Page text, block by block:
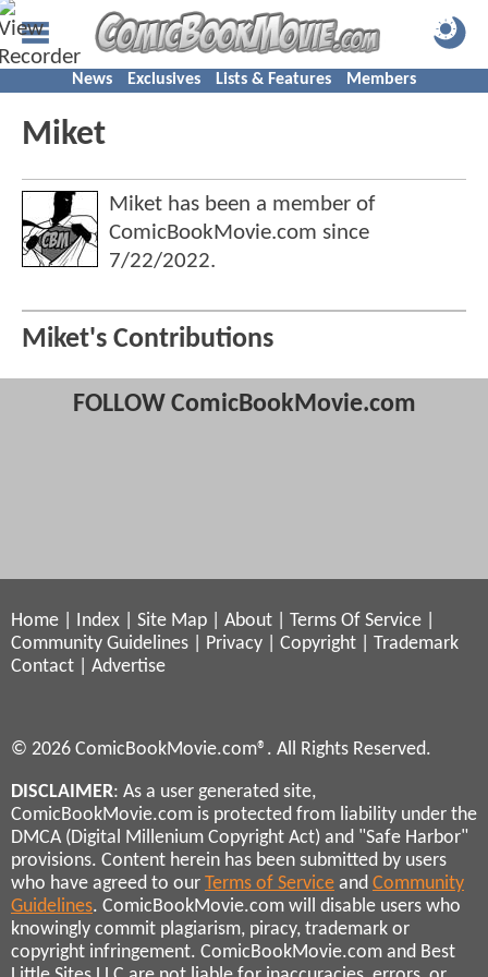
News Exclusives Lists & Features Members
Miket
Miket has been a member of
ComicBookMovie.com since
7/22/2022.
Miket's Contributions
FOLLOW ComicBookMovie.com
Home Index Site Map About Terms Of Service
Community Guidelines
Privacy Copyright
Trademark
Contact
Advertise
© 2026 ComicBookMovie.com®. All Rights Reserved.
DISCLAIMER: As a user generated site,
ComicBookMovie.com is protected from liability under the
DMCA (Digital Millenium Copyright Act) and "Safe Harbor"
provisions. Content herein has been submitted by users
who have agreed to our Terms of Service and Community
Guidelines. ComicBookMovie.com will disable users who
knowingly commit plagiarism, piracy, trademark or
copyright infringement. ComicBookMovie.com and Best